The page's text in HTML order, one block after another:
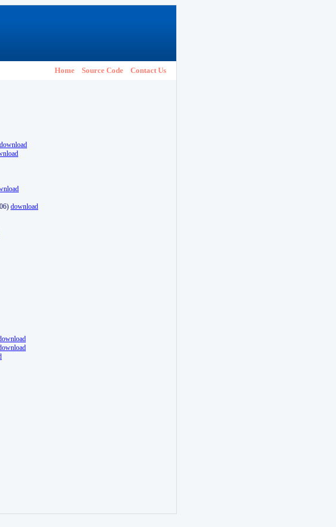
Home Source Code Contact Us
download
download